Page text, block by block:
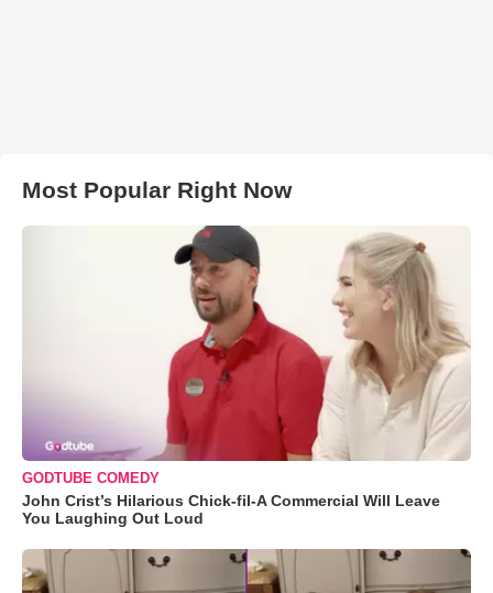
Most Popular Right Now
GODTUBE COMEDY
John Crist’s Hilarious Chick-fil-A Commercial Will Leave
You Laughing Out Loud